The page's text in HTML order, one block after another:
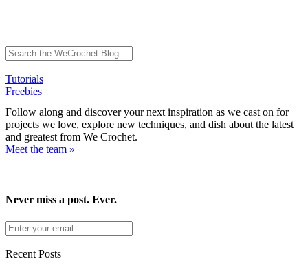
Tutorials
Freebies
Follow along and discover your next inspiration as we cast on for
projects we love, explore new techniques, and dish about the latest
and greatest from We Crochet.
Meet the team »
Never miss a post. Ever.
Recent Posts